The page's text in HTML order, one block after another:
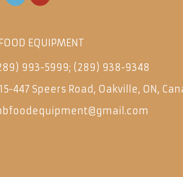
EQUIPMENT
993-5999; (289) 938-9348
447 Speers Road, Oakville, ON,